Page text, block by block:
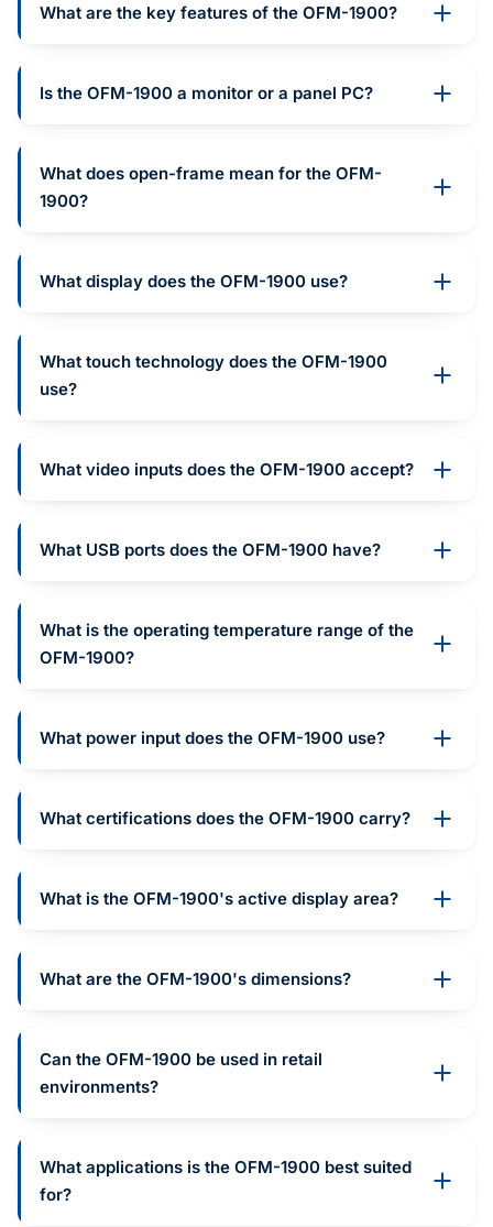
What are the key features of the OFM-1900?
Is the OFM-1900 a monitor or a panel PC?
What does open-frame mean for the OFM-
1900?
What display does the OFM-1900 use?
What touch technology does the OFM-1900
use?
What video inputs does the OFM-1900 accept?
What USB ports does the OFM-1900 have?
What is the operating temperature range of the
OFM-1900?
What power input does the OFM-1900 use?
What certifications does the OFM-1900 carry?
What is the OFM-1900's active display area?
What are the OFM-1900's dimensions?
Can the OFM-1900 be used in retail
environments?
What applications is the OFM-1900 best suited
for?